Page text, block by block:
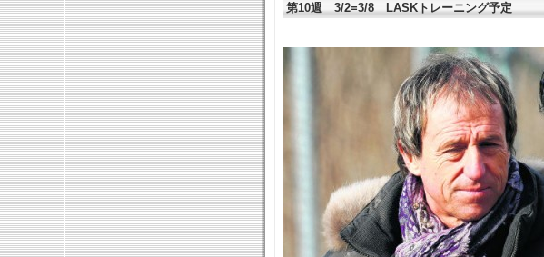
第10週 3/2=3/8 LASKトレーニング予定